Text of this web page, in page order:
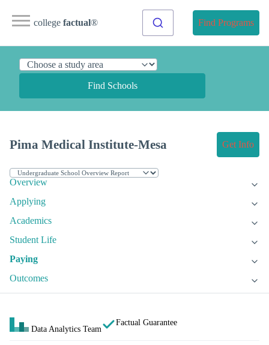
college factual® Find Programs
Find Schools
Pima Medical Institute-Mesa Get Info
Overview
Applying
Academics
Student Life
Paying
Outcomes
Data Analytics Team
Factual Guarantee